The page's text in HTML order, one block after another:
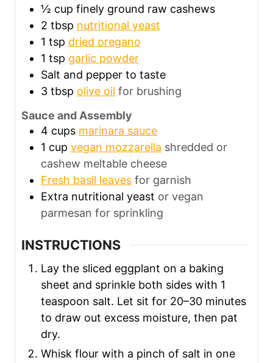
½ cup finely ground raw cashews
2 tbsp nutritional yeast
1 tsp dried oregano
1 tsp garlic powder
Salt and pepper to taste
3 tbsp olive oil for brushing
Sauce and Assembly
4 cups marinara sauce
1 cup vegan mozzarella shredded or
cashew meltable cheese
Fresh basil leaves for garnish
Extra nutritional yeast or vegan
parmesan for sprinkling
INSTRUCTIONS
Lay the sliced eggplant on a baking
sheet and sprinkle both sides with 1
teaspoon salt. Let sit for 20–30 minutes
to draw out excess moisture, then pat
dry.
Whisk flour with a pinch of salt in one